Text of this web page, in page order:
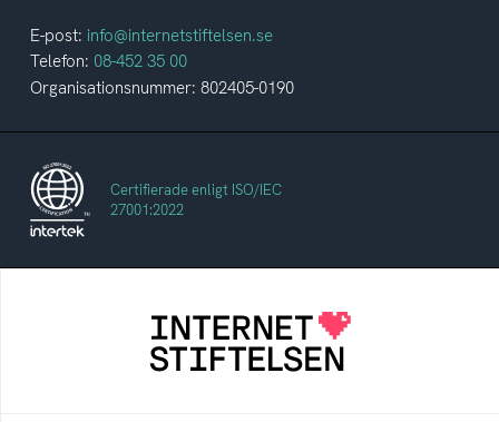
E-post: info@internetstiftelsen.se
Telefon: 08-452 35 00
Organisationsnummer: 802405-0190
Certifierade enligt ISO/IEC
27001:2022
Internetstiftelsen verkar för ett internet som
bidrar positivt till människan och samhället